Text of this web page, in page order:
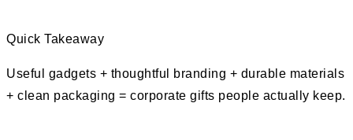
Quick Takeaway
Useful gadgets + thoughtful branding + durable materials
+ clean packaging = corporate gifts people actually keep.